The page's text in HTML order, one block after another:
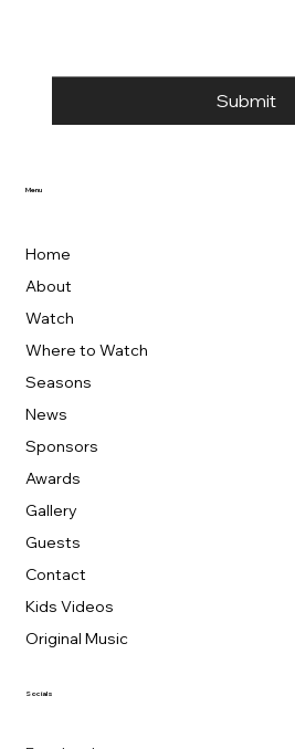
Socials
Home
About
Watch
Where to Watch
Seasons
News
Sponsors
Awards
Gallery
Guests
Contact
Kids Videos
Original Music
Menu
Submit